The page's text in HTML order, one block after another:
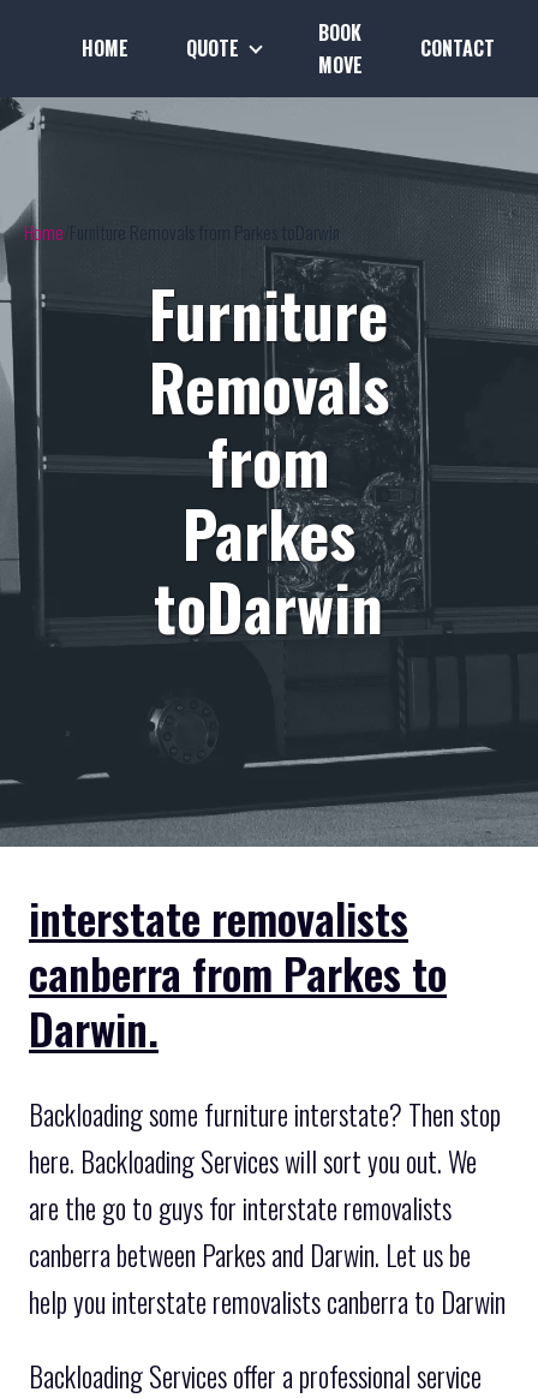
HOME QUOTE
BOOK
MOVE
CONTACT
Home Furniture Removals from Parkes toDarwin
Furniture
Removals
from
Parkes
toDarwin
interstate removalists
canberra from Parkes to
Darwin.
Backloading some furniture interstate? Then stop
here. Backloading Services will sort you out. We
are the go to guys for interstate removalists
canberra between Parkes and Darwin. Let us be
help you interstate removalists canberra to Darwin
Backloading Services offer a professional service